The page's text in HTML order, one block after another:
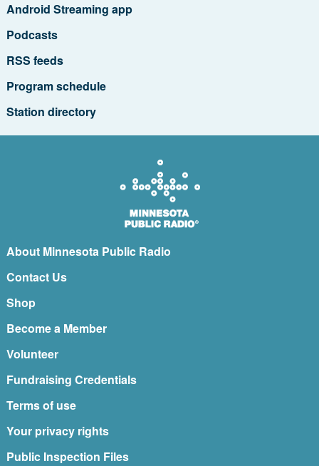
Android Streaming app
Podcasts
RSS feeds
Program schedule
Station directory
About Minnesota Public Radio
Contact Us
Shop
Become a Member
Volunteer
Fundraising Credentials
Terms of use
Your privacy rights
Public Inspection Files